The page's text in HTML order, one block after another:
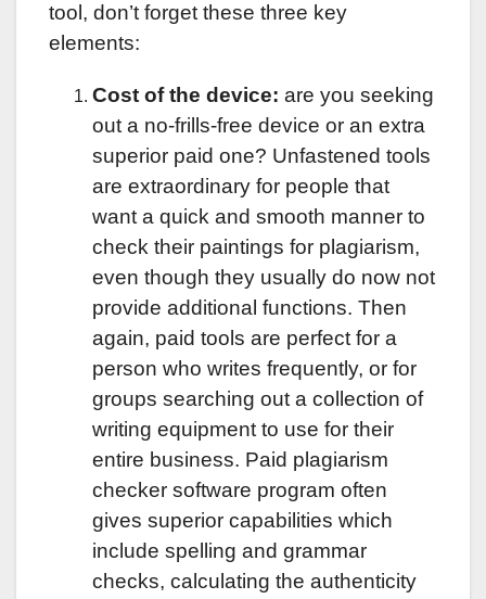
tool, don’t forget these three key
elements:
Cost of the device: are you seeking
out a no-frills-free device or an extra
superior paid one? Unfastened tools
are extraordinary for people that
want a quick and smooth manner to
check their paintings for plagiarism,
even though they usually do now not
provide additional functions. Then
again, paid tools are perfect for a
person who writes frequently, or for
groups searching out a collection of
writing equipment to use for their
entire business. Paid plagiarism
checker software program often
gives superior capabilities which
include spelling and grammar
checks, calculating the authenticity